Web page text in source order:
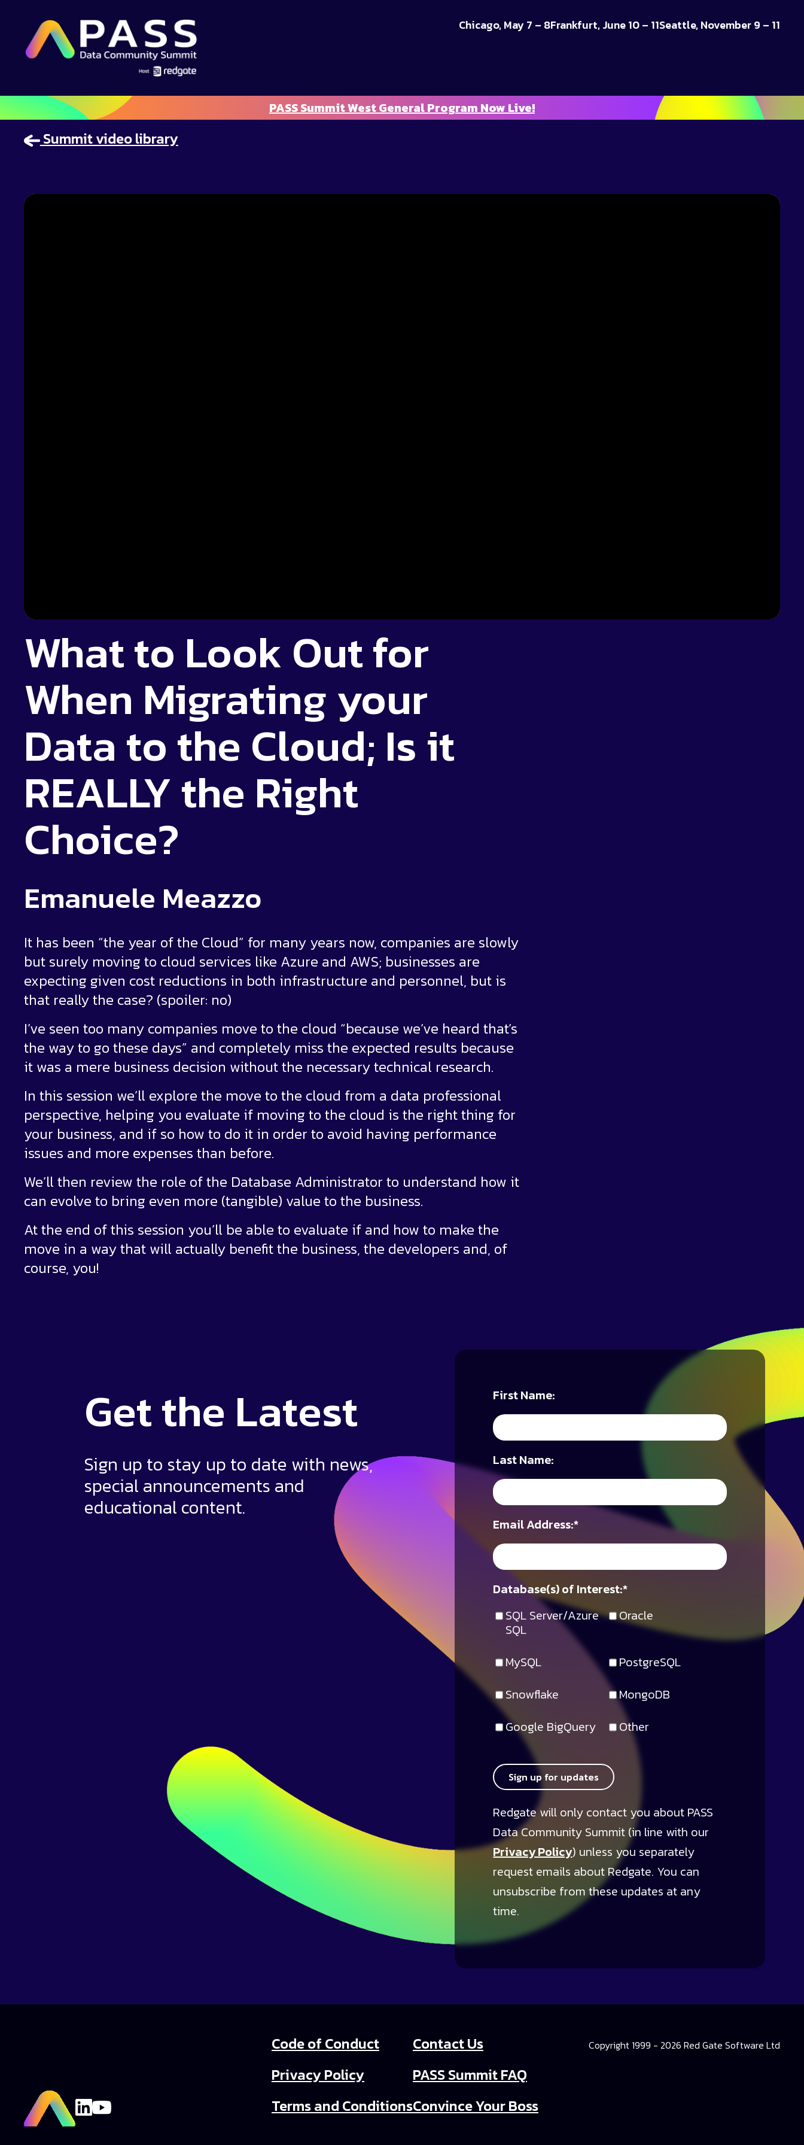
Chicago, May 7 – 8Frankfurt, June 10 – 11Seattle, November 9 – 11
PASS Summit West General Program Now Live!
Summit video library
What to Look Out for
When Migrating your
Data to the Cloud; Is it
REALLY the Right
Choice?
Emanuele Meazzo
It has been “the year of the Cloud” for many years now, companies are slowly
but surely moving to cloud services like Azure and AWS; businesses are
expecting given cost reductions in both infrastructure and personnel, but is
that really the case? (spoiler: no)
I’ve seen too many companies move to the cloud “because we’ve heard that’s
the way to go these days” and completely miss the expected results because
it was a mere business decision without the necessary technical research.
In this session we’ll explore the move to the cloud from a data professional
perspective, helping you evaluate if moving to the cloud is the right thing for
your business, and if so how to do it in order to avoid having performance
issues and more expenses than before.
We’ll then review the role of the Database Administrator to understand how it
can evolve to bring even more (tangible) value to the business.
At the end of this session you’ll be able to evaluate if and how to make the
move in a way that will actually benefit the business, the developers and, of
course, you!
Get the Latest
Sign up to stay up to date with news,
special announcements and
educational content.
First Name:
Last Name:
*
Email Address:
SQL Server/Azure
SQL
Oracle
MySQL
PostgreSQL
Snowflake
MongoDB
Google BigQuery
Other
*
Database(s) of Interest:
Sign up for updates
Redgate will only contact you about PASS
Data Community Summit (in line with our
Privacy Policy) unless you separately
request emails about Redgate. You can
unsubscribe from these updates at any
time.
Code of Conduct
Privacy Policy
Terms and Conditions
Contact Us
PASS Summit FAQ
Convince Your Boss
Copyright 1999 - 2026 Red Gate Software Ltd